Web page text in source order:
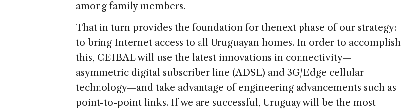
among family members.
That in turn provides the foundation for thenext phase of our strategy:
to bring Internet access to all Uruguayan homes. In order to accomplish
this, CEIBAL will use the latest innovations in connectivity—
asymmetric digital subscriber line (ADSL) and 3G/Edge cellular
technology—and take advantage of engineering advancements such as
point-to-point links. If we are successful, Uruguay will be the most